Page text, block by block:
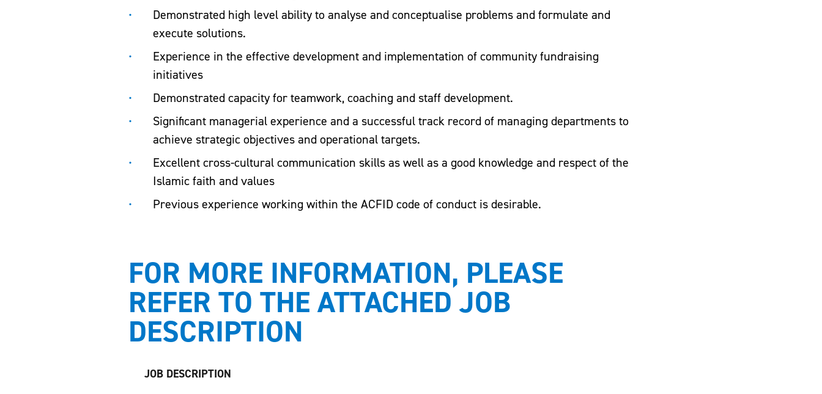
Demonstrated high level ability to analyse and conceptualise problems and formulate and
execute solutions.
Experience in the effective development and implementation of community fundraising
initiatives
Demonstrated capacity for teamwork, coaching and staff development.
Significant managerial experience and a successful track record of managing departments to
achieve strategic objectives and operational targets.
Excellent cross-cultural communication skills as well as a good knowledge and respect of the
Islamic faith and values
Previous experience working within the ACFID code of conduct is desirable.
FOR MORE INFORMATION, PLEASE
REFER TO THE ATTACHED JOB
DESCRIPTION
JOB DESCRIPTION